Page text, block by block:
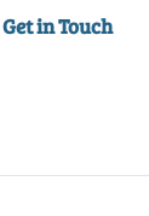
Get in Touch